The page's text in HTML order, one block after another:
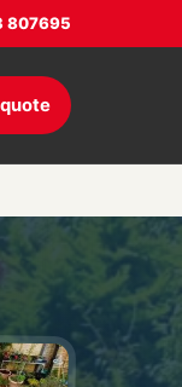
807695